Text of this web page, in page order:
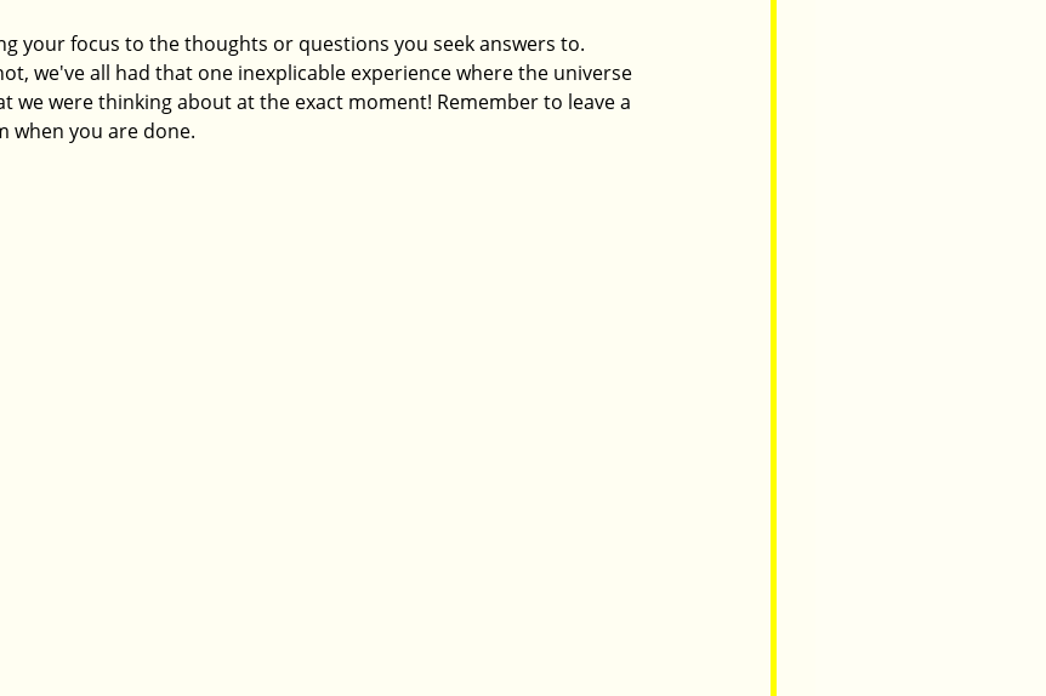
your focus to the thoughts or questions you seek answers to.
we've all had that one inexplicable experience where the universe
we were thinking about at the exact moment! Remember to leave a
when you are done.